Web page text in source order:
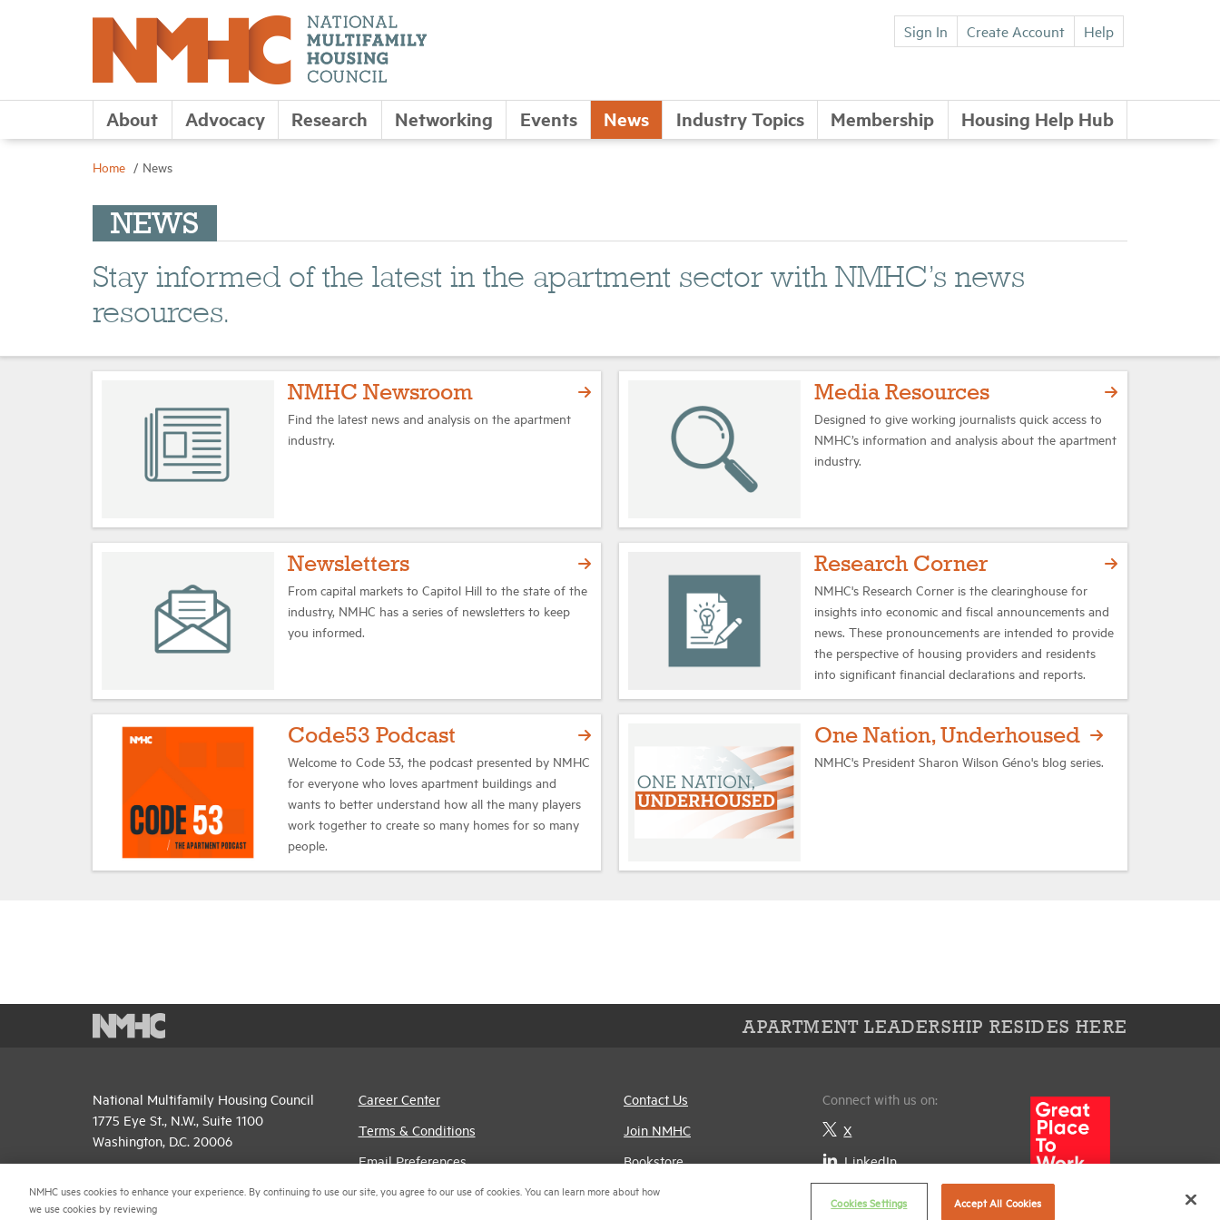
Sign In Create Account Help
About Advocacy Research Networking Events News Industry Topics Membership Housing Help Hub
Home News
NEWS
Stay informed of the latest in the apartment sector with NMHC’s news
resources.
NMHC Newsroom
Find the latest news and analysis on the apartment
industry.
Media Resources
Designed to give working journalists quick access to
NMHC’s information and analysis about the apartment
industry.
Newsletters
From capital markets to Capitol Hill to the state of the
industry, NMHC has a series of newsletters to keep
you informed.
Research Corner
NMHC's Research Corner is the clearinghouse for
insights into economic and fiscal announcements and
news. These pronouncements are intended to provide
the perspective of housing providers and residents
into significant financial declarations and reports.
Code53 Podcast
Welcome to Code 53, the podcast presented by NMHC
for everyone who loves apartment buildings and
wants to better understand how all the many players
work together to create so many homes for so many
people.
One Nation, Underhoused
NMHC's President Sharon Wilson Géno's blog series.
APARTMENT LEADERSHIP RESIDES HERE
National Multifamily Housing Council
1775 Eye St., N.W., Suite 1100
Washington, D.C. 20006
(202) 775-0112
Career Center
Terms & Conditions
Email Preferences
Privacy Policy
Contact Us
Join NMHC
Bookstore
NMHC Values and
Connect with us on:
X
LinkedIn
NMHC uses cookies to enhance your experience. By continuing to use our site, you agree to our use of cookies. You can learn more about how
we use cookies by reviewing
Cookies Settings Accept All Cookies